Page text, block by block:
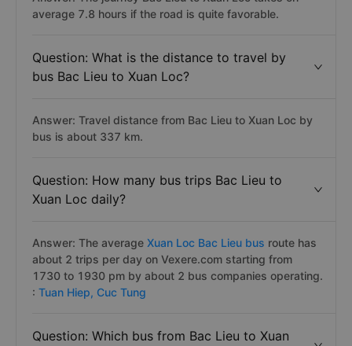
average 7.8 hours if the road is quite favorable.
Question: What is the distance to travel by
bus Bac Lieu to Xuan Loc?
Answer: Travel distance from Bac Lieu to Xuan Loc by
bus is about 337 km.
Question: How many bus trips Bac Lieu to
Xuan Loc daily?
Answer: The average Xuan Loc Bac Lieu bus route has
about 2 trips per day on Vexere.com starting from
1730 to 1930 pm by about 2 bus companies operating.
: Tuan Hiep, Cuc Tung
Question: Which bus from Bac Lieu to Xuan